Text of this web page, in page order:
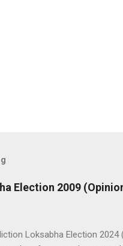
Election 2009
Loksabha Election 2024